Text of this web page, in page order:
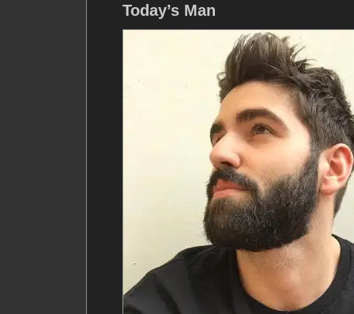
Today’s Man